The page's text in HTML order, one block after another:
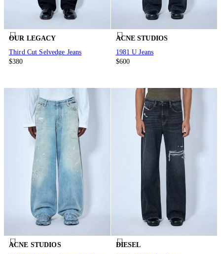
OUR LEGACY
Third Cut Selvedge Jeans
$380
ACNE STUDIOS
1981 U Jeans
$600
ACNE STUDIOS
DIESEL